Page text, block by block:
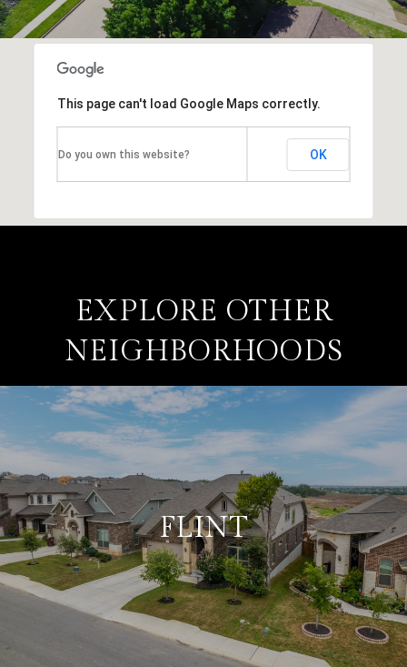
This page can't load Google Maps correctly.
Do you own this website? OK
EXPLORE OTHER
NEIGHBORHOODS
FLINT